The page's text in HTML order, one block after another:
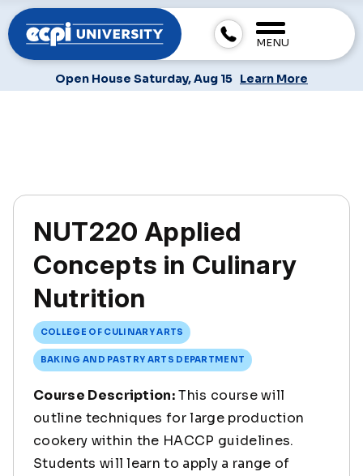
MENU
Open House Saturday, Aug 15 Learn More
NUT220 Applied
Concepts in Culinary
Nutrition
COLLEGE OF CULINARY ARTS
BAKING AND PASTRY ARTS DEPARTMENT
Course Description:This course will
outline techniques for large production
cookery within the HACCP guidelines.
Students will learn to apply a range of